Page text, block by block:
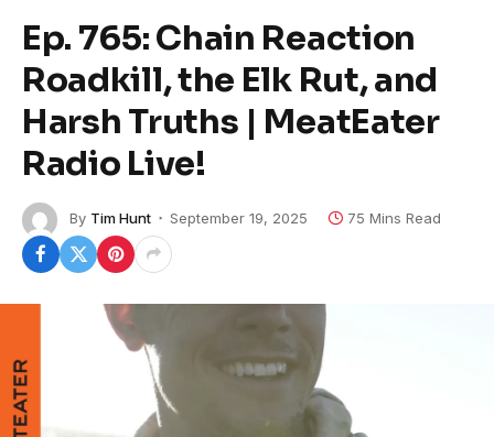
Ep. 765: Chain Reaction
Roadkill, the Elk Rut, and
Harsh Truths | MeatEater
Radio Live!
By Tim Hunt September 19, 2025 75 Mins Read